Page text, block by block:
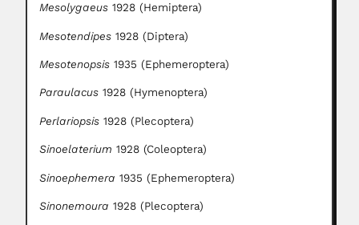
Mesolygaeus 1928 (Hemiptera)
Mesotendipes 1928 (Diptera)
Mesotenopsis 1935 (Ephemeroptera)
Paraulacus 1928 (Hymenoptera)
Perlariopsis 1928 (Plecoptera)
Sinoelaterium 1928 (Coleoptera)
Sinoephemera 1935 (Ephemeroptera)
Sinonemoura 1928 (Plecoptera)